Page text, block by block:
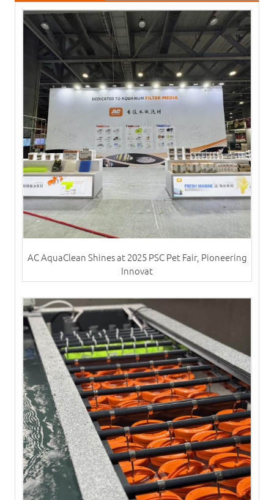
AC AquaClean Shines at 2025 PSC Pet Fair, Pioneering
Innovat